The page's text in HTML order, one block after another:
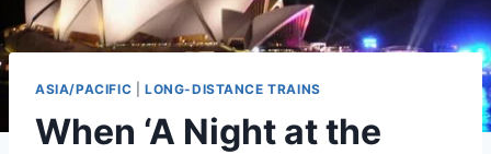
ASIA/PACIFIC LONG-DISTANCE TRAINS
When ‘A Night at the